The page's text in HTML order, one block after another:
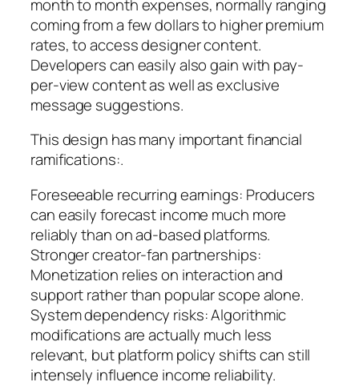
month to month expenses, normally ranging
coming from a few dollars to higher premium
rates, to access designer content.
Developers can easily also gain with pay-
per-view content as well as exclusive
message suggestions.
This design has many important financial
ramifications:.
Foreseeable recurring earnings: Producers
can easily forecast income much more
reliably than on ad-based platforms.
Stronger creator-fan partnerships:
Monetization relies on interaction and
support rather than popular scope alone.
System dependency risks: Algorithmic
modifications are actually much less
relevant, but platform policy shifts can still
intensely influence income reliability.